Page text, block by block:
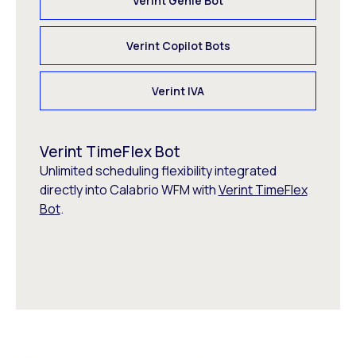
Verint Copilot Bots
Verint IVA
Verint TimeFlex Bot
Unlimited scheduling flexibility integrated
directly into Calabrio WFM withVerint TimeFlex
Bot.